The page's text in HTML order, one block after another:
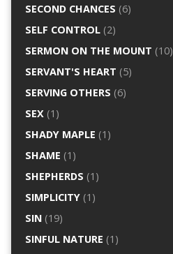
SECOND CHANCES (6)
SELF CONTROL(2)
SERMON ON THE MOUNT (10)
SERVANT'S HEART (5)
SERVING OTHERS (6)
SEX(1)
SHADY MAPLE (1)
SHAME (1)
SHEPHERDS (1)
SIMPLICITY(1)
SIN(19)
SINFUL NATURE (1)